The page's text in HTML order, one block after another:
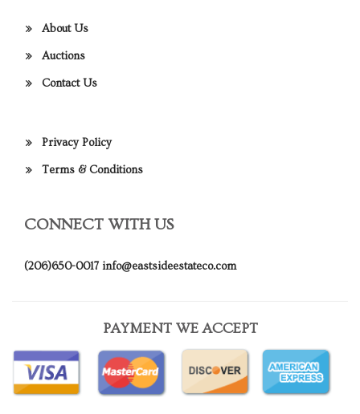
About Us
Auctions
Contact Us
Privacy Policy
Terms & Conditions
CONNECT WITH US
(206)650-0017 info@eastsideestateco.com
PAYMENT WE ACCEPT